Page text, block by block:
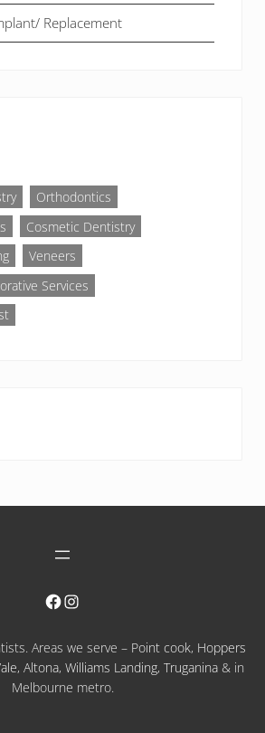
Replacement
Orthodontics
Cosmetic Dentistry
Veneers
Services
Facebook
Instagram
Areas we serve – Point cook, Hoppers
, Altona, Williams Landing, Truganina& in
Melbourne metro.